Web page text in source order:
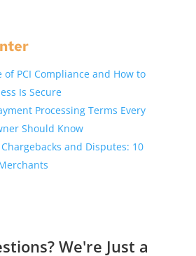
PCI Compliance and How to
Is Secure
Processing Terms Every
Should Know
and Disputes: 10
We're Just a